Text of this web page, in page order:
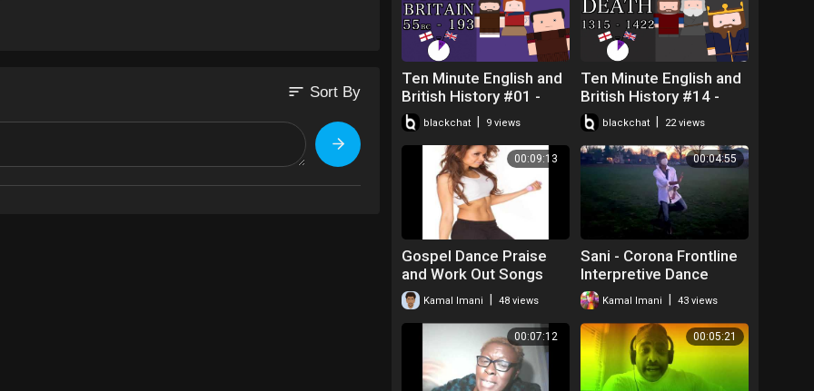
Ten Minute English and
British History #01 -
Early Roman Britain and
Boudicca's Rebellion
blackchat 9 views
Ten Minute English and
British History #14 -
Richard II, The Black
Death and the
Peasants' Revo
blackchat 22 views
00:09:13
Gospel Dance Praise
and Work Out Songs
Kamal Imani 48 views
00:04:55
Sani - Corona Frontline
Interpretive Dance
TributeKamal Imani 43 views
00:07:12 00:05:21
sort Sort By